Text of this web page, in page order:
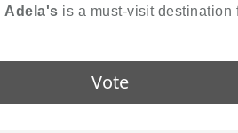
Adela's is a must-visit destination
Vote